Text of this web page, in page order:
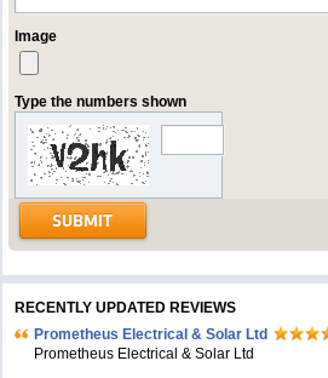
Image
Type the numbers shown
RECENTLY UPDATED REVIEWS
Prometheus Electrical & Solar Ltd
Prometheus Electrical & Solar Ltd